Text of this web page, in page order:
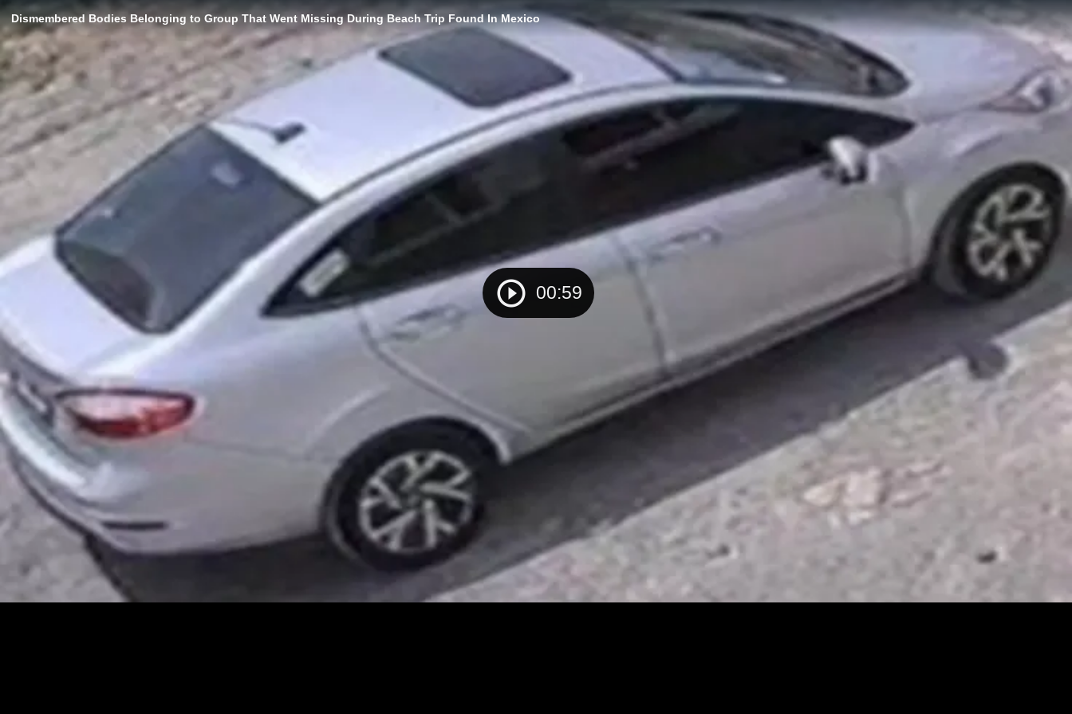
00:59
Dismembered Bodies Belonging to Group That Went Missing During Beach Trip Found In Mexico